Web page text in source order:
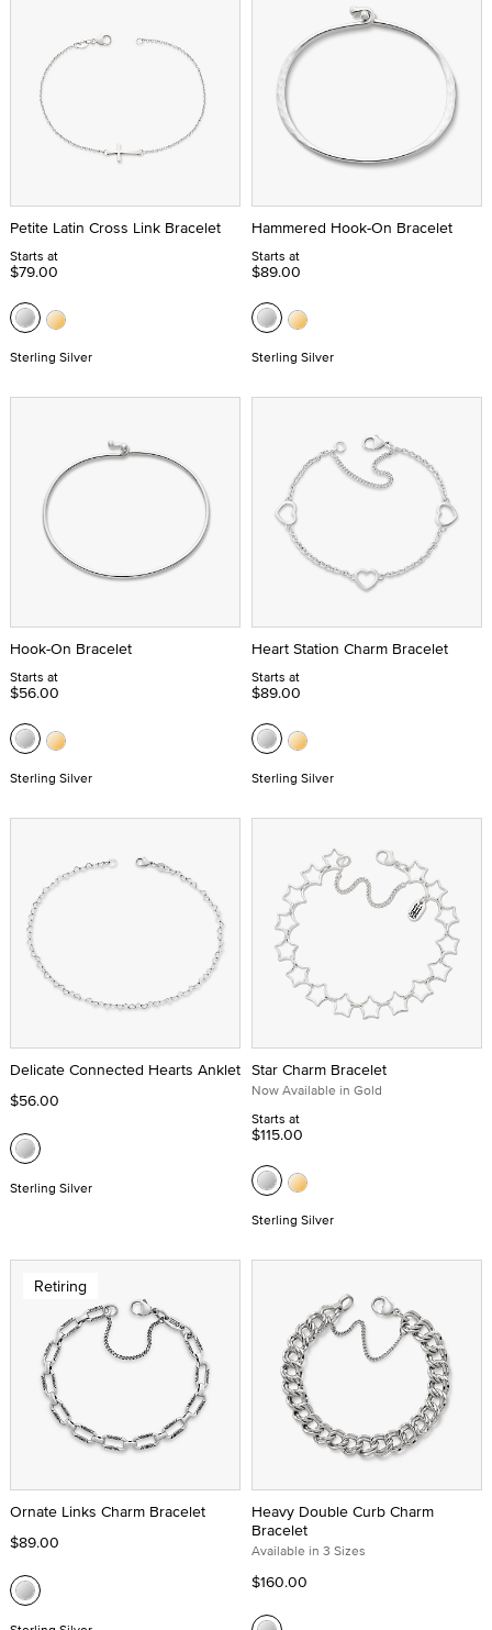
Petite Latin Cross Link Bracelet
Starts at
$79.00
Sterling Silver
Hammered Hook-On Bracelet
Starts at
$89.00
Sterling Silver
Hook-On Bracelet
Starts at
$56.00
Sterling Silver
Heart Station Charm Bracelet
Starts at
$89.00
Sterling Silver
Delicate Connected Hearts Anklet
$56.00
Sterling Silver
Star Charm Bracelet
Now Available in Gold
Starts at
$115.00
Sterling Silver
Retiring
Ornate Links Charm Bracelet
$89.00
Heavy Double Curb Charm
Bracelet
Available in 3 Sizes
$160.00